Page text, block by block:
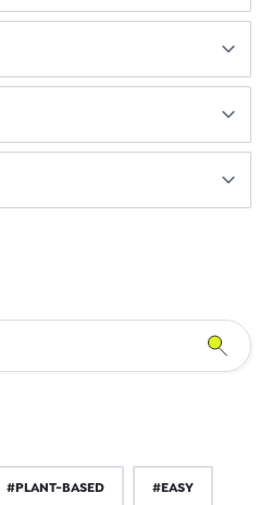
#PLANT-BASED #EASY